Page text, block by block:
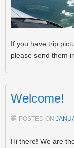
If you have trip
please send them
Welcome!
POSTED ON
Hi there! We are
Post